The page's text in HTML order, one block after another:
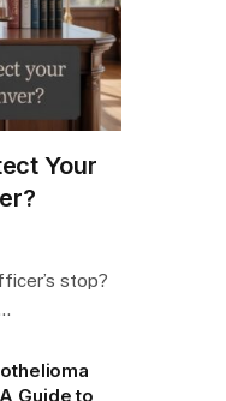
Your
stop?
Guide to